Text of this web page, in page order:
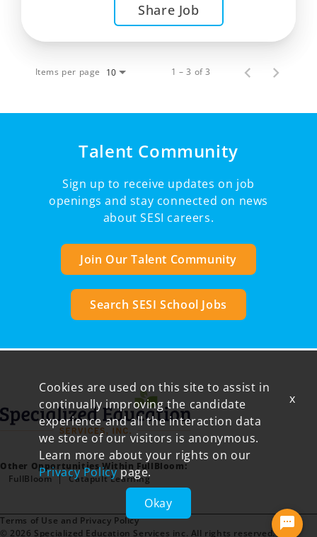
Share Job
Items per page 10 1 – 3 of 3
Talent Community
Sign up to receive updates on job
openings and stay connected on news
about SESI careers.
Join Our Talent Community
Search SESI School Jobs
Other Opportunities Within FullBloom:
FullBloom
Catapult Learning
Terms of Use and Privacy Policy
© 2026 Specialized Education Services inc. All rights reserved.
Cookies are used on this site to assist in
continually improving the candidate
experience and all the interaction data
we store of our visitors is anonymous.
Learn more about your rights on our
Privacy Policypage.
Okay
x